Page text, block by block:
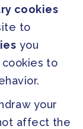
cookies
to
you
to
your
affect the